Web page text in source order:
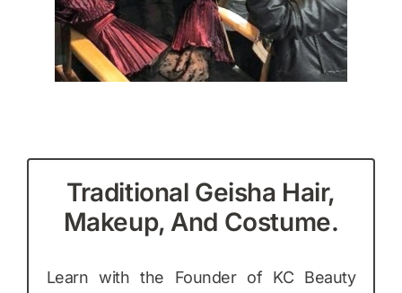
Traditional Geisha Hair,
Makeup, And Costume.
Learn with the Founder of KC Beauty